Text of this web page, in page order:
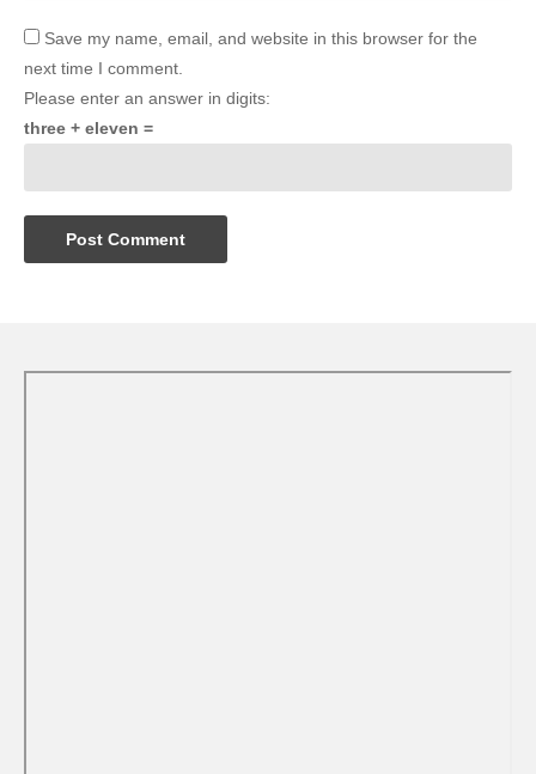
Save my name, email, and website in this browser for the
next time I comment.
Please enter an answer in digits:
three + eleven =